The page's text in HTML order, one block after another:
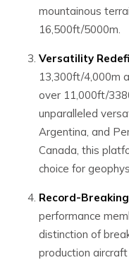
mountainous
16,500ft/5000m.
Versatility
13,300ft/4,000m
over 11,000ft/
unparalleled
Argentina, and
Canada, this
choice for
Record-
performance
distinction of
production